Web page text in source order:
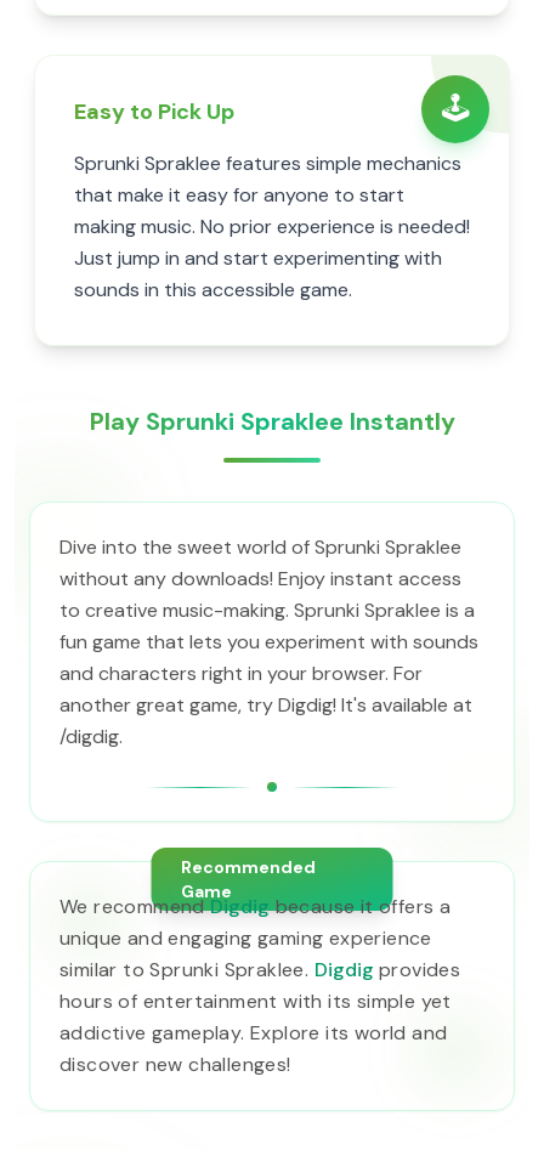
🕹️
Easy to Pick Up
Sprunki Spraklee features simple mechanics
that make it easy for anyone to start
making music. No prior experience is needed!
Just jump in and start experimenting with
sounds in this accessible game.
Play Sprunki Spraklee Instantly
Dive into the sweet world of Sprunki Spraklee
without any downloads! Enjoy instant access
to creative music-making. Sprunki Spraklee is a
fun game that lets you experiment with sounds
and characters right in your browser. For
another great game, try Digdig! It's available at
/digdig.
Recommended
Game
We recommendDigdigbecause it offers a
unique and engaging gaming experience
similar to Sprunki Spraklee. Digdig provides
hours of entertainment with its simple yet
addictive gameplay. Explore its world and
discover new challenges!